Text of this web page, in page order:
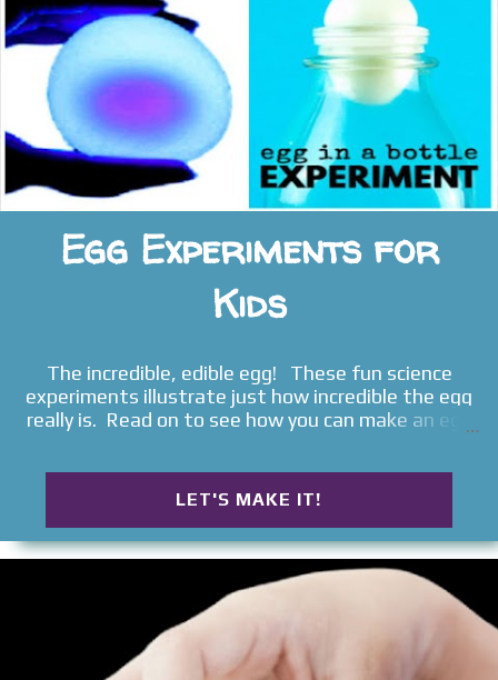
Egg Experiments for
Kids
The incredible, edible egg! These fun science
experiments illustrate just how incredible the egg
really is. Read on to see how you can make an egg
LET'S MAKE IT!